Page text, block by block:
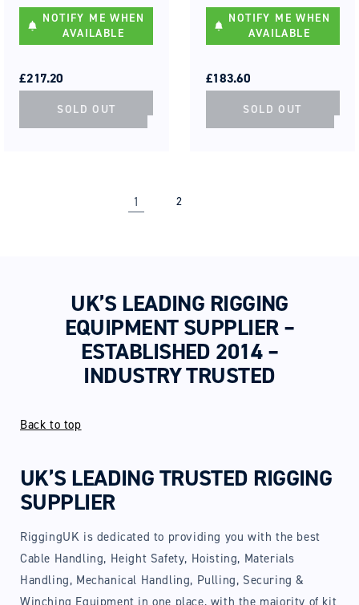
NOTIFY ME WHEN
AVAILABLE
PRICE
PRICE
£217.20
SOLD OUT
NOTIFY ME WHEN
AVAILABLE
PRICE
PRICE
£183.60
SOLD OUT
1 2
UK’S LEADING RIGGING
EQUIPMENT SUPPLIER –
ESTABLISHED 2014 –
INDUSTRY TRUSTED
Back to top
UK’S LEADING TRUSTED RIGGING
SUPPLIER
RiggingUK is dedicated to providing you with the best
Cable Handling, Height Safety, Hoisting, Materials
Handling, Mechanical Handling, Pulling, Securing &
Winching Equipment in one place, with the majority of kit